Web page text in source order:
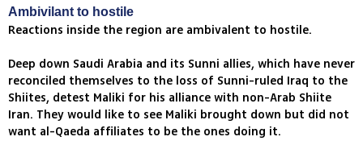
Ambivilant to hostile
Reactions inside the region are ambivalent to hostile.
Deep down Saudi Arabia and its Sunni allies, which have never
reconciled themselves to the loss of Sunni-ruled Iraq to the
Shiites, detest Maliki for his alliance with non-Arab Shiite
Iran. They would like to see Maliki brought down but did not
want al-Qaeda affiliates to be the ones doing it.